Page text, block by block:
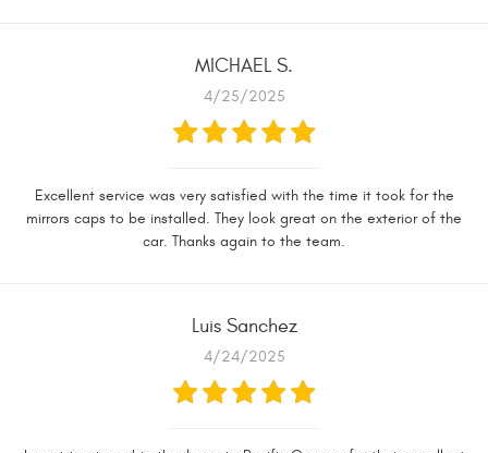
MICHAEL S.
4/25/2025
Excellent service was very satisfied with the time it took for the
mirrors caps to be installed. They look great on the exterior of the
car. Thanks again to the team.
Luis Sanchez
4/24/2025